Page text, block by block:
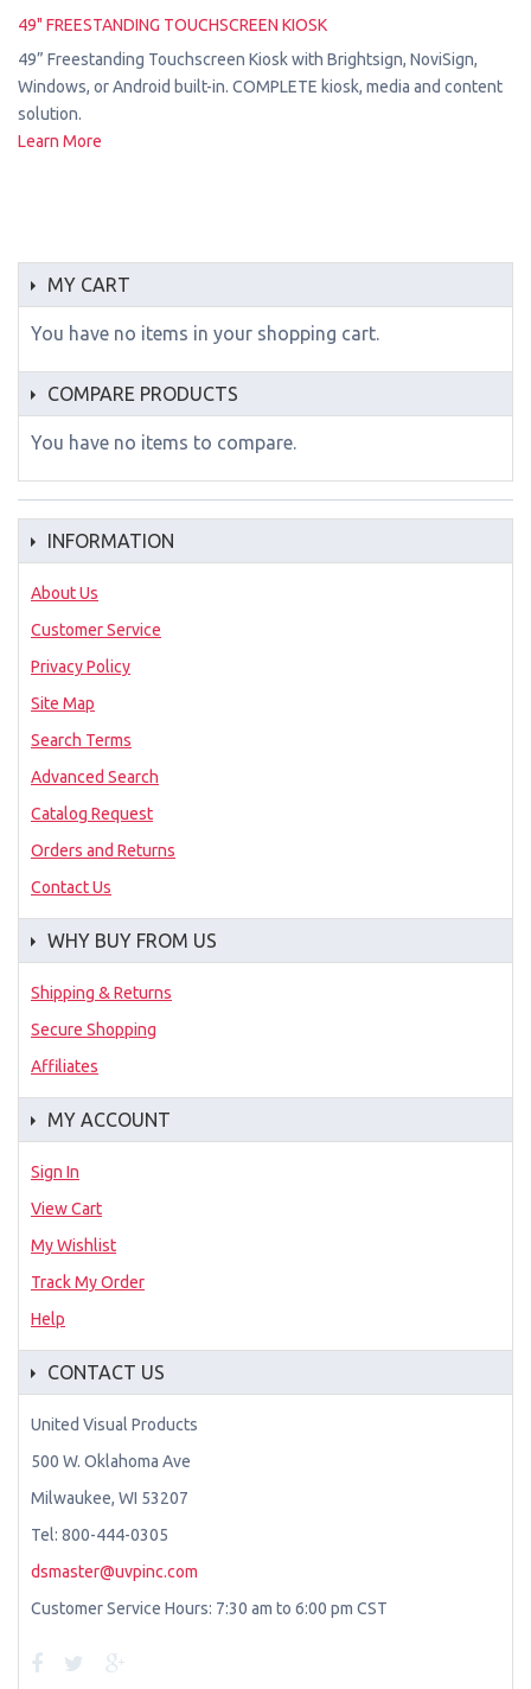
49" FREESTANDING TOUCHSCREEN KIOSK
49” Freestanding Touchscreen Kiosk with Brightsign, NoviSign,
Windows, or Android built-in. COMPLETE kiosk, media and content
solution.
Learn More
MY CART
You have no items in your shopping cart.
COMPARE PRODUCTS
You have no items to compare.
INFORMATION
About Us
Customer Service
Privacy Policy
Site Map
Search Terms
Advanced Search
Catalog Request
Orders and Returns
Contact Us
WHY BUY FROM US
Shipping & Returns
Secure Shopping
Affiliates
MY ACCOUNT
Sign In
View Cart
My Wishlist
Track My Order
Help
CONTACT US
United Visual Products
500 W. Oklahoma Ave
Milwaukee, WI 53207
Tel: 800-444-0305
dsmaster@uvpinc.com
Customer Service Hours: 7:30 am to 6:00 pm CST